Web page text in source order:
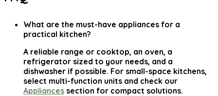
What are the must-have appliances for a
practical kitchen?
A reliable range or cooktop, an oven, a
refrigerator sized to your needs, and a
dishwasher if possible. For small-space kitchens,
select multi-function units and check our
Appliances section for compact solutions.